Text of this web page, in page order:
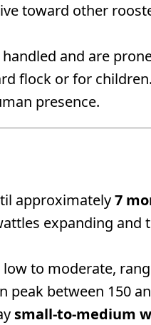
toward other
and are
flock or for
presence.
approximately7
expanding and
to moderate,
between 150
small-to-medium